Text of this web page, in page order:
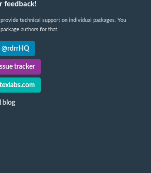
feedback!
technical support on individual packages. You
authors for that.
@rdrrHQ
tracker
blog